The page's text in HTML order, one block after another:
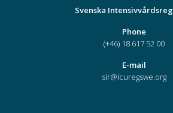
Svenska
Phone
(+46) 18 617 52 00
E-mail
sir@icuregswe.org